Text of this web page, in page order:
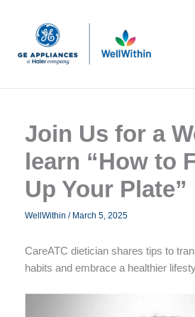
Join Us for a
learn “How to
Up Your Plate”
WellWithin / March 5, 2025
CareATC dietician shares tips to
habits and embrace a healthier